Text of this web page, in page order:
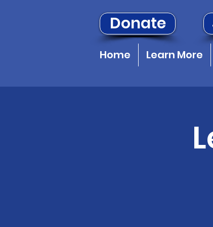
Donate
Home Learn More